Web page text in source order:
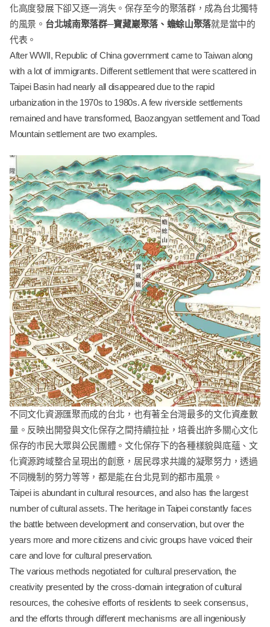
化高度發展下卻又逐一消失。保存至今的聚落群，成為台北獨特
的風景。 台北城南聚落群─寶藏巖聚落、蟾蜍山聚落就是當中的
代表。
After WWII, Republic of China government came to Taiwan along
with a lot of immigrants. Different settlement that were scattered in
Taipei Basin had nearly all disappeared due to the rapid
urbanization in the 1970s to 1980s. A few riverside settlements
remained and have transformed, Baozangyan settlement and Toad
Mountain settlement are two examples.
不同文化資源匯聚而成的台北，也有著全台灣最多的文化資產數
量。反映出開發與文化保存之間持續拉扯，培養出許多關心文化
保存的市民大眾與公民團體。文化保存下的各種樣貌與底蘊、文
化資源跨域整合呈現出的創意，居民尋求共識的凝聚努力，透過
不同機制的努力等等，都是能在台北見到的都市風景。
Taipei is abundant in cultural resources, and also has the largest
number of cultural assets. The heritage in Taipei constantly faces
the battle between development and conservation, but over the
years more and more citizens and civic groups have voiced their
care and love for cultural preservation.
The various methods negotiated for cultural preservation, the
creativity presented by the cross-domain integration of cultural
resources, the cohesive efforts of residents to seek consensus,
and the efforts through different mechanisms are all ingeniously